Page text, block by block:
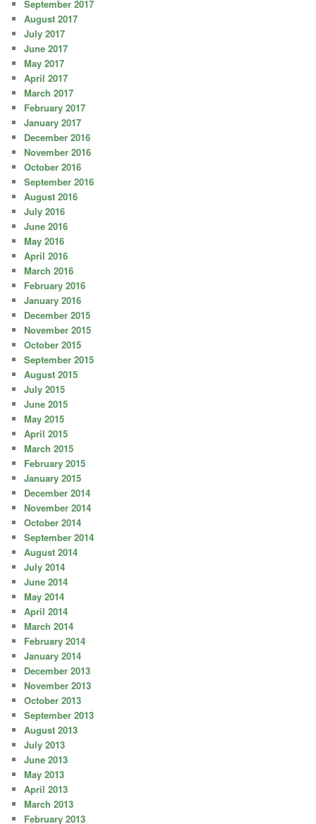
September 2017
August 2017
July 2017
June 2017
May 2017
April 2017
March 2017
February 2017
January 2017
December 2016
November 2016
October 2016
September 2016
August 2016
July 2016
June 2016
May 2016
April 2016
March 2016
February 2016
January 2016
December 2015
November 2015
October 2015
September 2015
August 2015
July 2015
June 2015
May 2015
April 2015
March 2015
February 2015
January 2015
December 2014
November 2014
October 2014
September 2014
August 2014
July 2014
June 2014
May 2014
April 2014
March 2014
February 2014
January 2014
December 2013
November 2013
October 2013
September 2013
August 2013
July 2013
June 2013
May 2013
April 2013
March 2013
February 2013